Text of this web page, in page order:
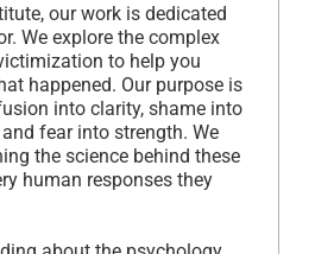
our work is dedicated
We explore the complex
to help you
happened. Our purpose is
into clarity, shame into
fear into strength. We
the science behind these
human responses they